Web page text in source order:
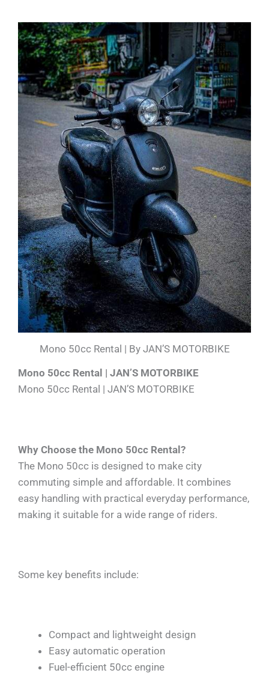
Mono 50cc Rental | By JAN’S MOTORBIKE
Mono 50cc Rental | JAN’S MOTORBIKE
Mono 50cc Rental | JAN’S MOTORBIKE
Why Choose the Mono 50cc Rental?
The Mono 50cc is designed to make city
commuting simple and affordable. It combines
easy handling with practical everyday performance,
making it suitable for a wide range of riders.
Some key benefits include:
Compact and lightweight design
Easy automatic operation
Fuel-efficient 50cc engine